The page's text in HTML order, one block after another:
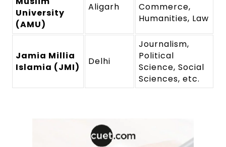
University
(AMU)
Aligarh
Commerce,
Humanities, Law
Jamia Millia
Islamia (JMI)
Delhi
Journalism,
Political
Science, Social
Sciences, etc.